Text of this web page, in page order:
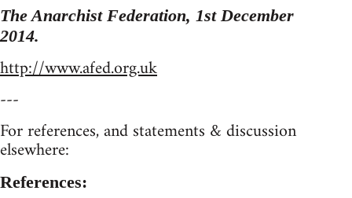
The Anarchist Federation, 1st December
2014.
http://www.afed.org.uk
---
For references, and statements & discussion
elsewhere:
References: